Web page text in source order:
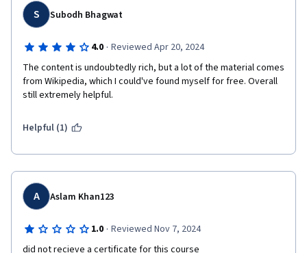
S Subodh Bhagwat
4.0 · Reviewed Apr 20, 2024
The content is undoubtedly rich, but a lot of the material comes
from Wikipedia, which I could've found myself for free. Overall
still extremely helpful.
Helpful (1)
A Aslam Khan123
1.0 · Reviewed Nov 7, 2024
did not recieve a certificate for this course